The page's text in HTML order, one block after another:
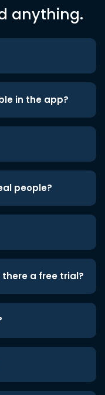
anything.
in the app?
people?
a free trial?